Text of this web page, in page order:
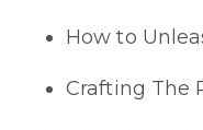
How to
Crafting The